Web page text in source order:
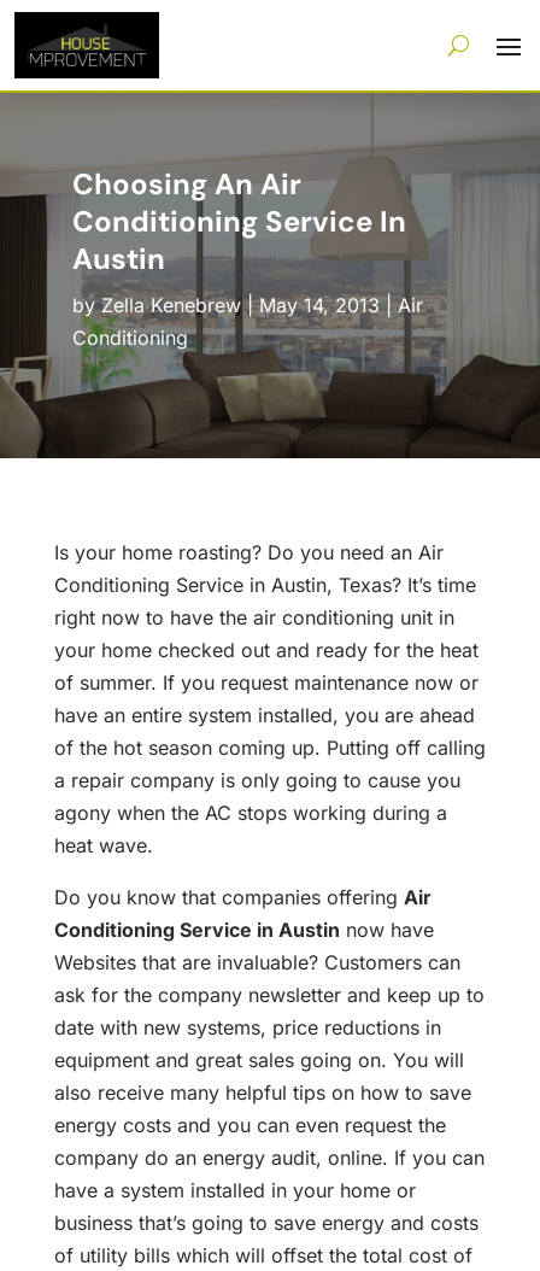
Choosing An Air
Conditioning Service In
Austin
byZella Kenebrew|May 14, 2013|Air
Conditioning
Is your home roasting? Do you need an Air
Conditioning Service in Austin, Texas? It’s time
right now to have the air conditioning unit in
your home checked out and ready for the heat
of summer. If you request maintenance now or
have an entire system installed, you are ahead
of the hot season coming up. Putting off calling
a repair company is only going to cause you
agony when the AC stops working during a
heat wave.
Do you know that companies offering Air
Conditioning Service in Austin now have
Websites that are invaluable? Customers can
ask for the company newsletter and keep up to
date with new systems, price reductions in
equipment and great sales going on. You will
also receive many helpful tips on how to save
energy costs and you can even request the
company do an energy audit, online. If you can
have a system installed in your home or
business that’s going to save energy and costs
of utility bills which will offset the total cost of